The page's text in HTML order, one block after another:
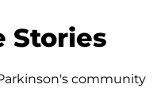
Stories
community